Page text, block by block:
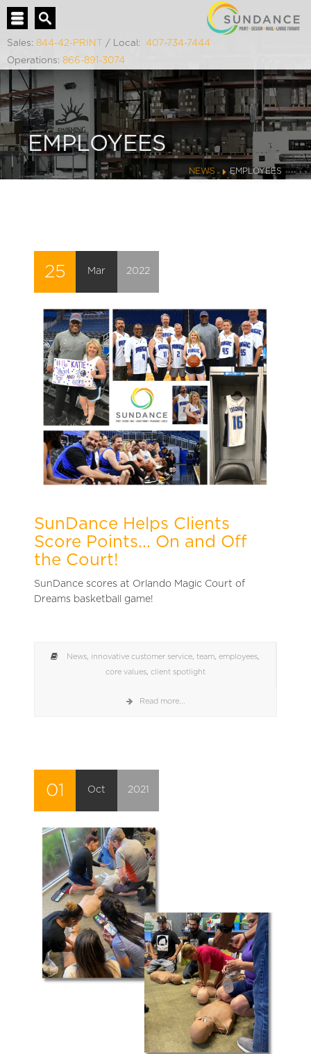
Sales: 844-42-PRINT / Local: 407-734-7444
Operations: 866-891-3074
EMPLOYEES
NEWS EMPLOYEES
25 Mar 2022
SunDance Helps Clients
Score Points... On and Off
the Court!
SunDance scores at Orlando Magic Court of
Dreams basketball game!
News innovative customer service team employees
core values, client spotlight
Read more...
01 Oct 2021